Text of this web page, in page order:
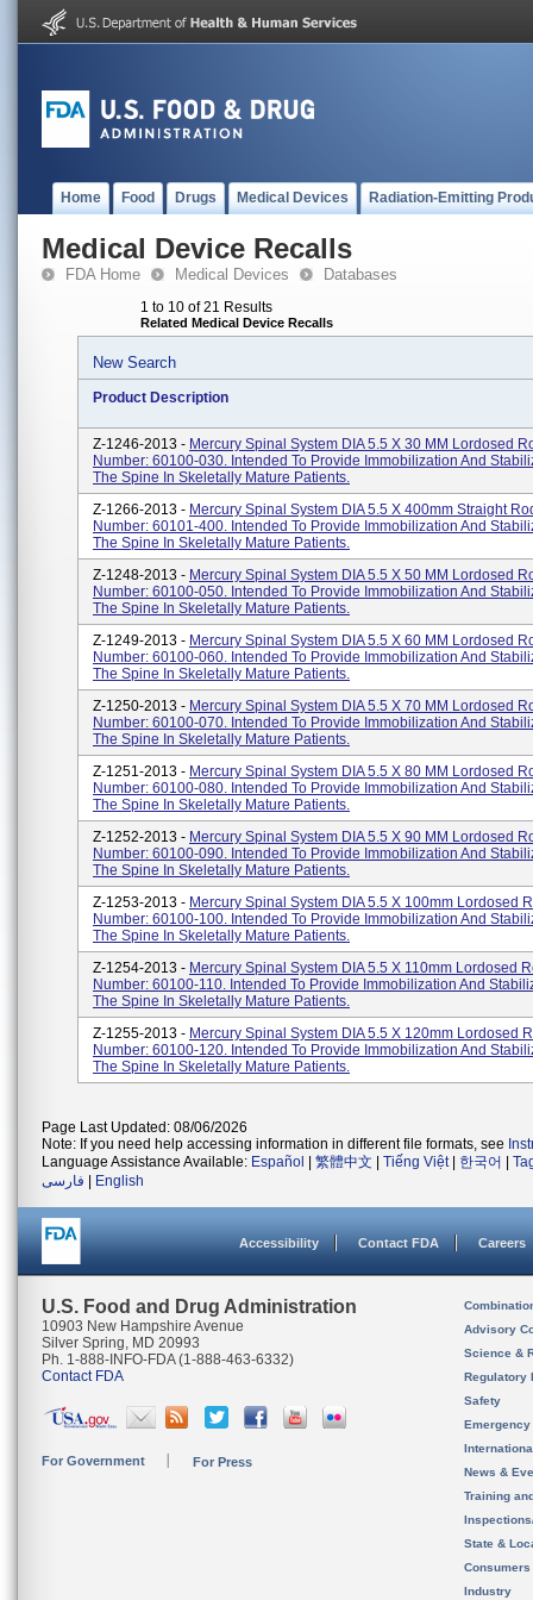
Home Food Drugs Medical Devices Radiation-Emitting
Medical Device Recalls
FDA Home Medical Devices Databases
1 to 10 of 21 Results
Related Medical Device Recalls
New Search
Product Description
Z-1246-2013 - Mercury Spinal System DIA 5.5 X 30 MM Lordosed
Number: 60100-030. Intended To Provide Immobilization And
The Spine In Skeletally Mature Patients.
Z-1266-2013 - Mercury Spinal System DIA 5.5 X 400mm Straight
Number: 60101-400. Intended To Provide Immobilization And
The Spine In Skeletally Mature Patients.
Z-1248-2013 - Mercury Spinal System DIA 5.5 X 50 MM Lordosed
Number: 60100-050. Intended To Provide Immobilization And
The Spine In Skeletally Mature Patients.
Z-1249-2013 - Mercury Spinal System DIA 5.5 X 60 MM Lordosed
Number: 60100-060. Intended To Provide Immobilization And
The Spine In Skeletally Mature Patients.
Z-1250-2013 - Mercury Spinal System DIA 5.5 X 70 MM Lordosed
Number: 60100-070. Intended To Provide Immobilization And
The Spine In Skeletally Mature Patients.
Z-1251-2013 - Mercury Spinal System DIA 5.5 X 80 MM Lordosed
Number: 60100-080. Intended To Provide Immobilization And
The Spine In Skeletally Mature Patients.
Z-1252-2013 - Mercury Spinal System DIA 5.5 X 90 MM Lordosed
Number: 60100-090. Intended To Provide Immobilization And
The Spine In Skeletally Mature Patients.
Z-1253-2013 - Mercury Spinal System DIA 5.5 X 100mm Lordosed
Number: 60100-100. Intended To Provide Immobilization And
The Spine In Skeletally Mature Patients.
Z-1254-2013 - Mercury Spinal System DIA 5.5 X 110mm Lordosed
Number: 60100-110. Intended To Provide Immobilization And
The Spine In Skeletally Mature Patients.
Z-1255-2013 - Mercury Spinal System DIA 5.5 X 120mm Lordosed
Number: 60100-120. Intended To Provide Immobilization And
The Spine In Skeletally Mature Patients.
Page Last Updated: 08/06/2026
Note: If you need help accessing information in different file formats, see
Language Assistance Available: Español 繁體中文 Tiếng Việt| 한국어
فارسی
English
Accessibility Contact FDA Careers
U.S. Food and Drug Administration
10903 New Hampshire Avenue
Silver Spring, MD 20993
Ph. 1-888-INFO-FDA (1-888-463-6332)
Contact FDA
For Government For Press
Advisory
Science &
Regulatory
Safety
News &
Training
State &
Consumers
Industry